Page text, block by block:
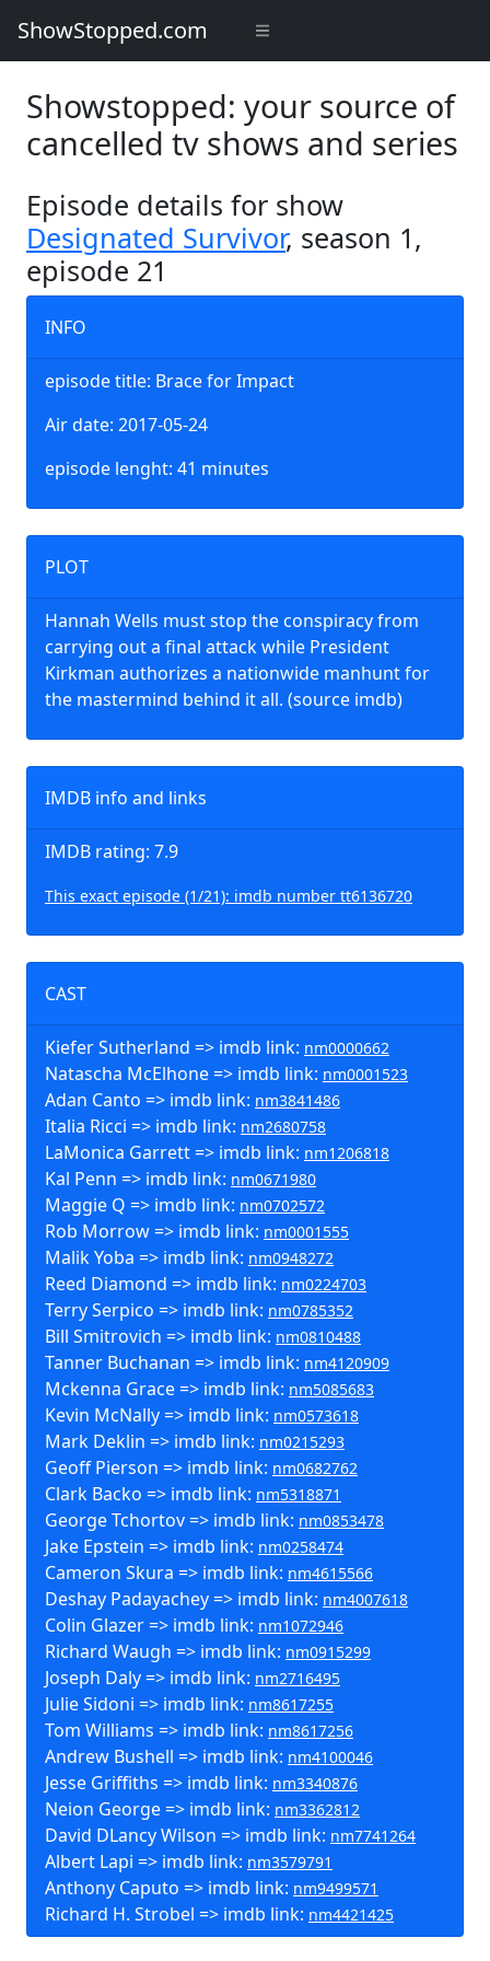
ShowStopped.com
Showstopped: your source of
cancelled tv shows and series
Episode details for show
Designated Survivor, season 1,
episode 21
INFO
episode title: Brace for Impact
Air date: 2017-05-24
episode lenght: 41 minutes
PLOT
Hannah Wells must stop the conspiracy from
carrying out a final attack while President
Kirkman authorizes a nationwide manhunt for
the mastermind behind it all. (source imdb)
IMDB info and links
IMDB rating: 7.9
This exact episode (1/21): imdb number tt6136720
CAST
Kiefer Sutherland => imdb link: nm0000662
Natascha McElhone => imdb link: nm0001523
Adan Canto => imdb link: nm3841486
Italia Ricci => imdb link: nm2680758
LaMonica Garrett => imdb link: nm1206818
Kal Penn => imdb link: nm0671980
Maggie Q => imdb link: nm0702572
Rob Morrow => imdb link: nm0001555
Malik Yoba => imdb link: nm0948272
Reed Diamond => imdb link: nm0224703
Terry Serpico => imdb link: nm0785352
Bill Smitrovich => imdb link: nm0810488
Tanner Buchanan => imdb link: nm4120909
Mckenna Grace => imdb link: nm5085683
Kevin McNally => imdb link: nm0573618
Mark Deklin => imdb link: nm0215293
Geoff Pierson => imdb link: nm0682762
Clark Backo => imdb link: nm5318871
George Tchortov => imdb link: nm0853478
Jake Epstein => imdb link: nm0258474
Cameron Skura => imdb link: nm4615566
Deshay Padayachey => imdb link: nm4007618
Colin Glazer => imdb link: nm1072946
Richard Waugh => imdb link: nm0915299
Joseph Daly => imdb link: nm2716495
Julie Sidoni => imdb link: nm8617255
Tom Williams => imdb link: nm8617256
Andrew Bushell => imdb link: nm4100046
Jesse Griffiths => imdb link: nm3340876
Neion George => imdb link: nm3362812
David DLancy Wilson => imdb link: nm7741264
Albert Lapi => imdb link: nm3579791
Anthony Caputo => imdb link: nm9499571
Richard H. Strobel => imdb link: nm4421425